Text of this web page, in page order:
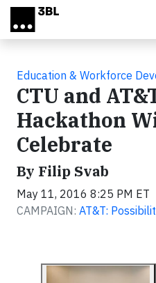
Skip to main content
Education & Workforce
CTU and
Hackathon
Celebrate
By Filip Svab
May 11, 2016 8:25 PM ET
CAMPAIGN: AT&T: